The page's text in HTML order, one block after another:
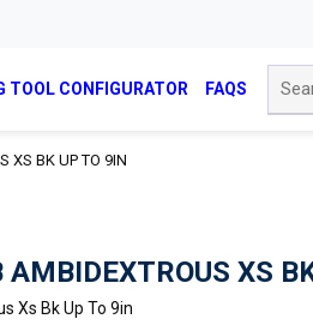
TOOL CONFIGURATOR FAQS
XS BK UP TO 9IN
AMBIDEXTROUS XS
Xs Bk Up To 9in